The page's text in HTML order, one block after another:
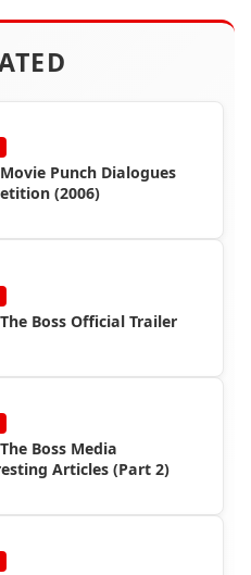
Punch Dialogues
(2006)
Boss Official Trailer
Boss Media
Articles (Part 2)